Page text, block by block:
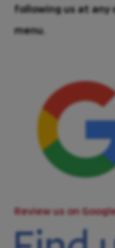
following us at any
menu.
Review us on